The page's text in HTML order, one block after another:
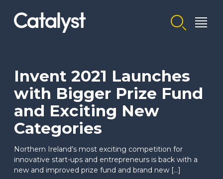
Homepage link
Invent 2021 Launches
with Bigger Prize Fund
and Exciting New
Categories
Northern Ireland’s most exciting competition for
innovative start-ups and entrepreneurs is back with a
new and improved prize fund and brand new […]